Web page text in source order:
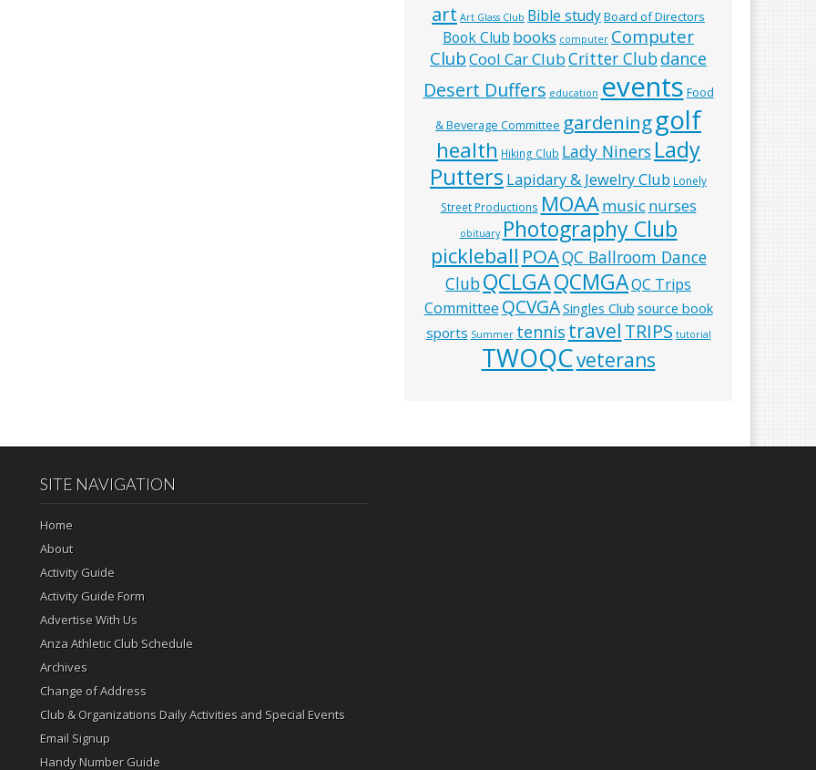
art Art Glass Club Bible studyBoard of Directors
Book Club books computer Computer
ClubCool Car ClubCritter Clubdance
Desert Duffers education events Food
& Beverage Committee gardeninggolf
health Hiking Club Lady Niners Lady
Putters Lapidary & Jewelry Club Lonely
Street Productions MOAAmusic nurses
obituary Photography Club
pickleball POAQC Ballroom Dance
ClubQCLGAQCMGAQC Trips
Committee QCVGASingles Club source book
sports Summer tennis travel TRIPS tutorial
TWOQCveterans
SITE NAVIGATION
Home
About
Activity Guide
Activity Guide Form
Advertise With Us
Anza Athletic Club Schedule
Archives
Change of Address
Club & Organizations Daily Activities and Special Events
Email Signup
Handy Number Guide